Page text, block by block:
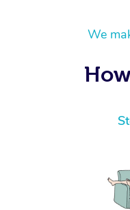
We